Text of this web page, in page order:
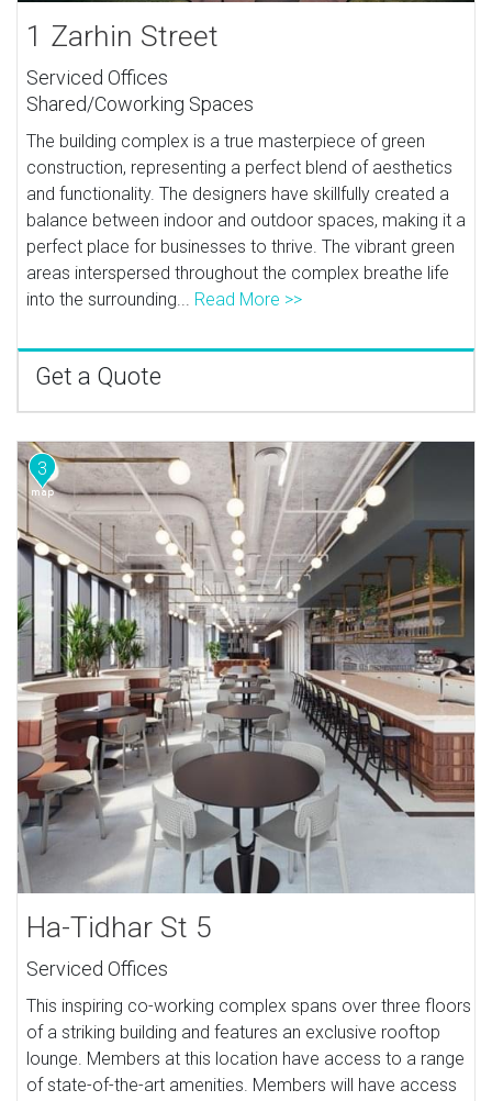
1 Zarhin Street
Serviced Offices
Shared/Coworking Spaces
The building complex is a true masterpiece of green
construction, representing a perfect blend of aesthetics
and functionality. The designers have skillfully created a
balance between indoor and outdoor spaces, making it a
perfect place for businesses to thrive. The vibrant green
areas interspersed throughout the complex breathe life
into the surrounding... Read More >>
Get a Quote
3
Ha-Tidhar St 5
Serviced Offices
This inspiring co-working complex spans over three floors
of a striking building and features an exclusive rooftop
lounge. Members at this location have access to a range
of state-of-the-art amenities. Members will have access